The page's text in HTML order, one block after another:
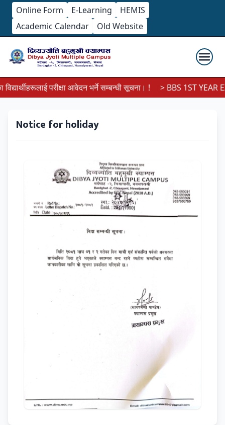
Online Form E-Learning
HEMIS
Academic Calendar
Old Website
परीक्षा आवेदन भर्ने सम्बन्धी सूचना। ! > BBS 1ST YEAR
Notice for holiday